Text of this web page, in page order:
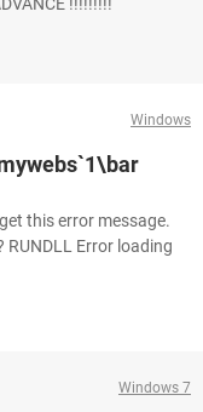
Windows
this error message.
Error loading
Windows 7